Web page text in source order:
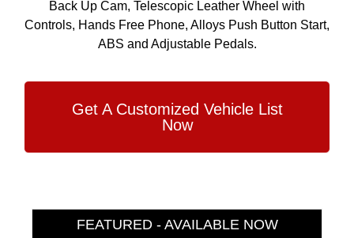
Back Up Cam, Telescopic Leather Wheel with
Controls, Hands Free Phone, Alloys Push Button Start,
ABS and Adjustable Pedals.
Get A Customized Vehicle List
Now
FEATURED - AVAILABLE NOW